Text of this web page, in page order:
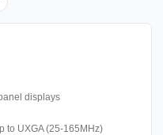
displays
to UXGA (25-165MHz)